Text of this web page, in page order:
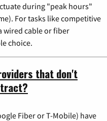
during "peak hours"
For tasks like competitive
wired cable or fiber
choice.
that don't
Fiber or T-Mobile) have